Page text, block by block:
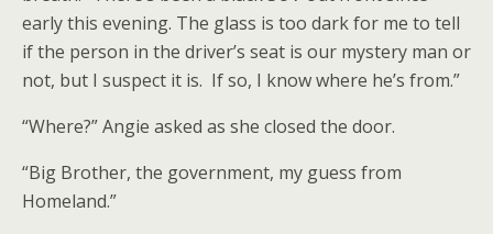
early this evening. The glass is too dark for me to tell
if the person in the driver’s seat is our mystery man or
not, but I suspect it is. If so, I know where he’s from.”
“Where?” Angie asked as she closed the door.
“Big Brother, the government, my guess from
Homeland.”